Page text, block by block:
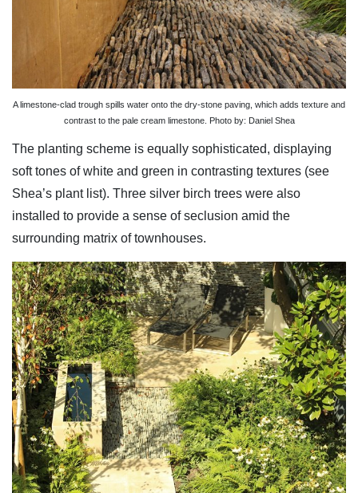
A limestone-clad trough spills water onto the dry-stone paving, which adds texture and
contrast to the pale cream limestone. Photo by: Daniel Shea
The planting scheme is equally sophisticated, displaying
soft tones of white and green in contrasting textures (see
Shea’s plant list). Three silver birch trees were also
installed to provide a sense of seclusion amid the
surrounding matrix of townhouses.